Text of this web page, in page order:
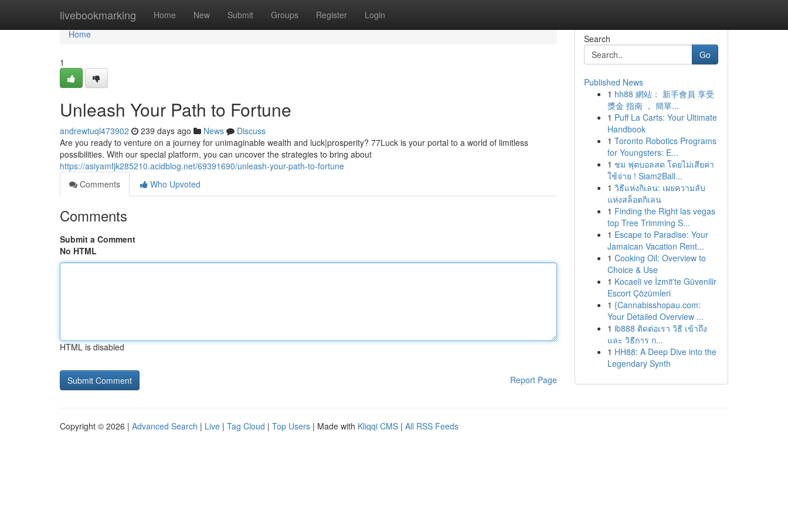
livebookmarking Home New Submit Groups Register Login
Home
Home
1
Unleash Your Path to Fortune
andrewtuql473902 239 days ago News
Discuss
Are you ready to venture on a journey for unimaginable wealth and luck|prosperity? 77Luck is your portal to a world of limitless
possibilities. With our special platform, you can uncover the strategies to bring about
https://asiyamfjk285210.acidblog.net/69391690/unleash-your-path-to-fortune
Comments
Who Upvoted
Comments
Submit a Comment
No HTML
HTML is disabled
Report Page
Search
Go
Published News
1 hh88 網站： 新手會員 享受
獎金 指南 ， 簡單...
1 Puff La Carts: Your Ultimate
Handbook
1 Toronto Robotics Programs
for Youngsters: E...
1 ชม ฟุตบอลสด โดยไม่เสียค่า
ใช้จ่าย ! Siam2Ball...
1 วิธีแห่งกิเลน: เผยความลับ
แห่งสล็อตกิเลน
1 Finding the Right las vegas
top Tree Trimming S...
1 Escape to Paradise: Your
Jamaican Vacation Rent...
1 Cooking Oil: Overview to
Choice & Use
1 Kocaeli ve İzmit'te Güvenilir
Escort Çözümleri
1 {Cannabisshopau.com:
Your Detailed Overview ...
1 ib888 ติดต่อเรา วิธี เข้าถึง
และ วิธีการ ก...
1 HH88: A Deep Dive into the
Legendary Synth
Copyright © 2026 | Advanced Search | Live | Tag Cloud | Top Users | Made with Kliqqi CMS | All RSS Feeds